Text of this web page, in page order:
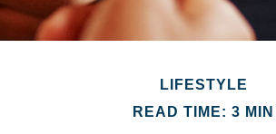
LIFESTYLE
READ TIME: 3 MIN